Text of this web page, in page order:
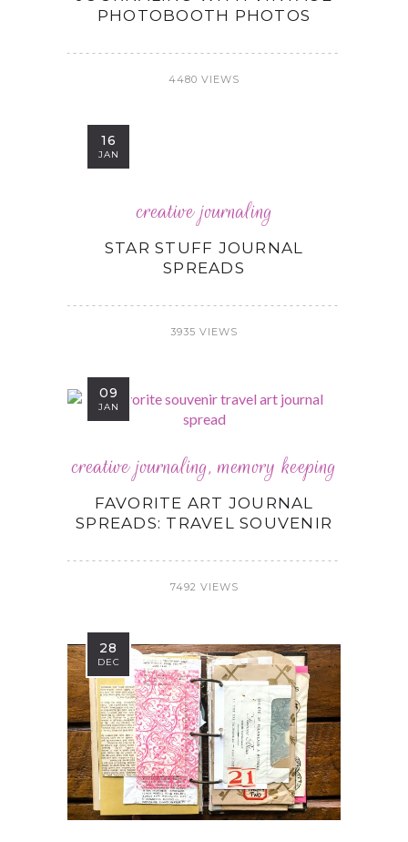
PHOTOBOOTH PHOTOS
4480 VIEWS
16
JAN
creative journaling
STAR STUFF JOURNAL
SPREADS
3935 VIEWS
09
JAN
creative journaling,memory keeping
FAVORITE ART JOURNAL
SPREADS: TRAVEL SOUVENIR
7492 VIEWS
28
DEC